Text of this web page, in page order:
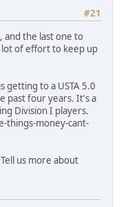
#21
and the last one to
lot of effort to keep up
getting to a USTA 5.0
past four years. It's a
Division I players.
things-money-cant-
us more about